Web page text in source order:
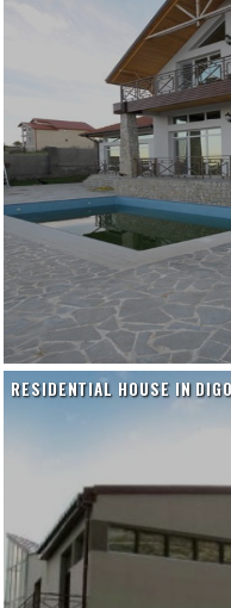
RESIDENTIAL HOUSE IN